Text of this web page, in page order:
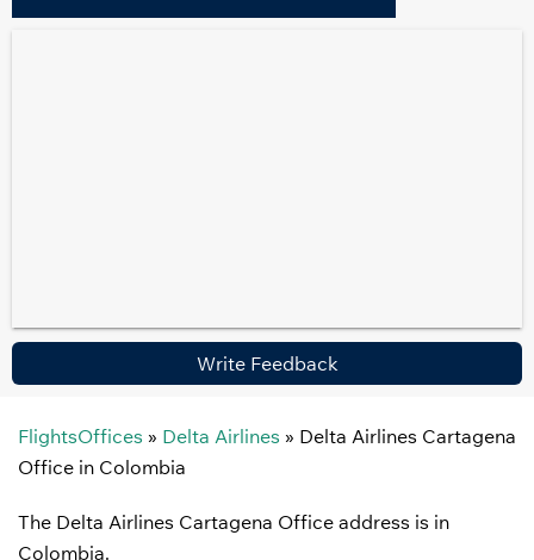
Write Feedback
FlightsOffices » Delta Airlines » Delta Airlines Cartagena
Office in Colombia
The Delta Airlines Cartagena Office address is in
Colombia.